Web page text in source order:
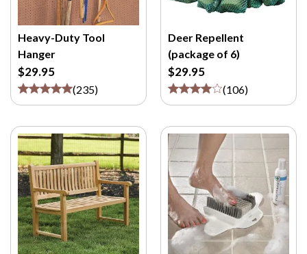
Heavy-Duty Tool
Hanger
$29.95
(235)
Deer Repellent
(package of 6)
$29.95
(106)